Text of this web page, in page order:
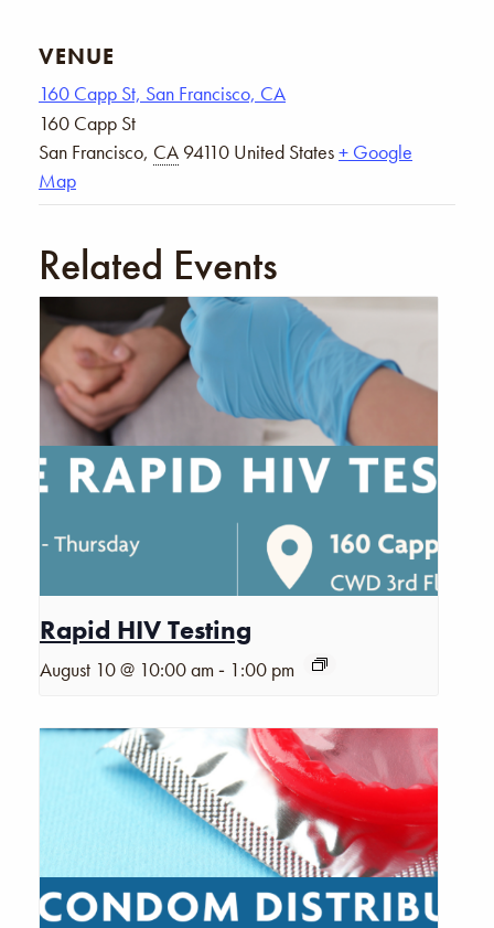
VENUE
160 Capp St, San Francisco, CA
160 Capp St
San Francisco, CA 94110 United States+ Google
Map
Related Events
Rapid HIV Testing
August 10 @ 10:00 am - 1:00 pm